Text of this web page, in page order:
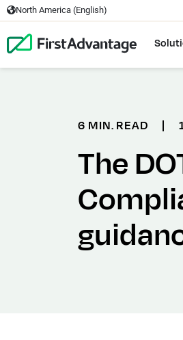
North America (English)
6 MIN. READ |
The